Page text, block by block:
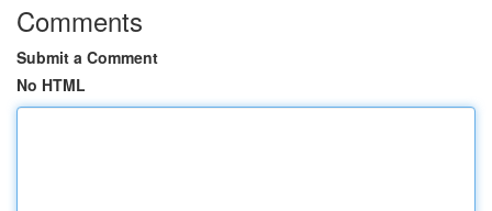
Comments
Submit a Comment
No HTML